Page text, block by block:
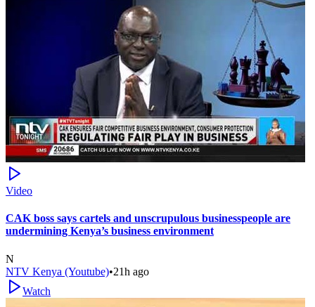
Video
CAK boss says cartels and unscrupulous businesspeople are
undermining Kenya’s business environment
N
NTV Kenya (Youtube)•21h ago
Watch